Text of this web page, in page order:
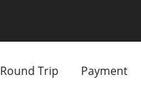
Round Trip Payment